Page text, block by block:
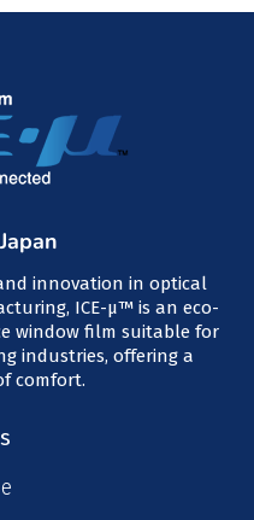
innovation in optical
ICE-μ™ is an eco-
window film suitable for
industries, offering a
comfort.